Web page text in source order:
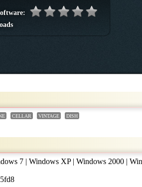
CELLAR VINTAGE DISH
7 | Windows XP | Windows 2000 |